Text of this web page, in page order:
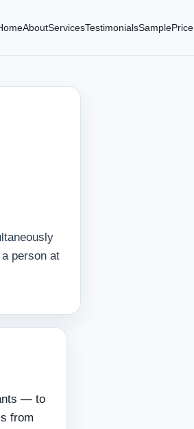
AboutServicesTestimonialsSamplePrice
person at
— to
from